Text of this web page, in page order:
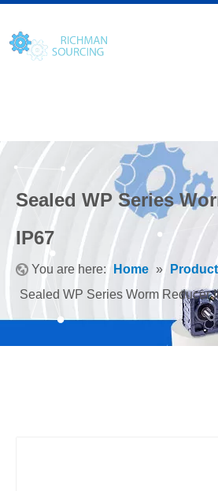
Sealed WP Series
IP67
You are here: Home »
Sealed WP Series Worm Reducer